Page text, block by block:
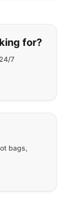
are
for?
7
bags,